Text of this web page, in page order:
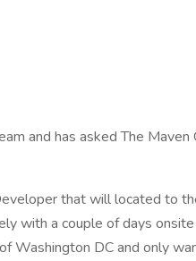
and has asked The Maven
that will located to
with a couple of days
Washington DC and only